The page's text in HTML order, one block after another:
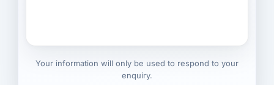
Your information will only be used to respond to your
enquiry.